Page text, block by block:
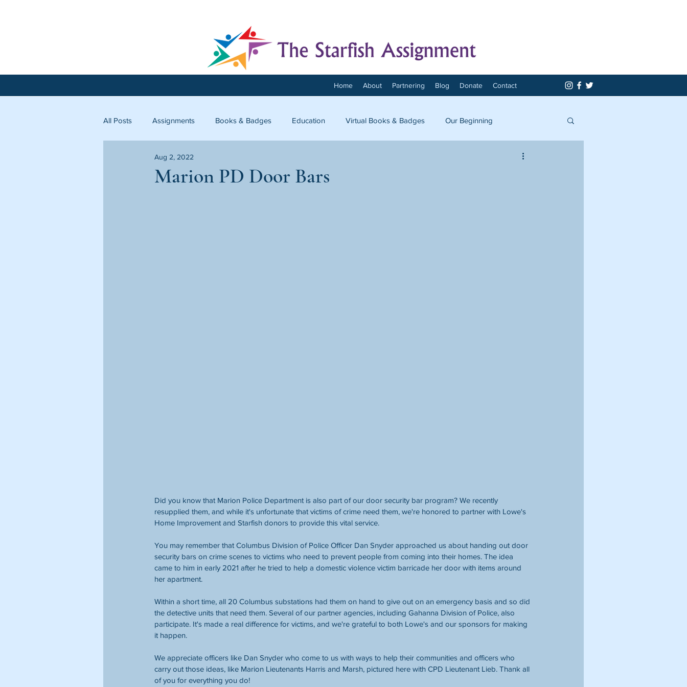
Home About Partnering Blog Donate Contact
All Posts Assignments Books & Badges Education Virtual Books & Badges Our Beginning
Licking County Starfish Connect
Marion PD Door Bars
Aug 2, 2022
Did you know that Marion Police Department is also part of our door security bar program? We recently
resupplied them, and while it's unfortunate that victims of crime need them, we're honored to partner with Lowe's
Home Improvement and Starfish donors to provide this vital service.
You may remember that Columbus Division of Police Officer Dan Snyder approached us about handing out door
security bars on crime scenes to victims who need to prevent people from coming into their homes. The idea
came to him in early 2021 after he tried to help a domestic violence victim barricade her door with items around
her apartment.
Within a short time, all 20 Columbus substations had them on hand to give out on an emergency basis and so did
the detective units that need them. Several of our partner agencies, including Gahanna Division of Police, also
participate. It's made a real difference for victims, and we're grateful to both Lowe's and our sponsors for making
it happen.
We appreciate officers like Dan Snyder who come to us with ways to help their communities and officers who
carry out those ideas, like Marion Lieutenants Harris and Marsh, pictured here with CPD Lieutenant Lieb. Thank all
of you for everything you do!